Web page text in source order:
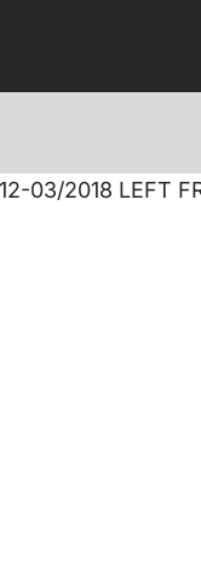
03/2018 LEFT